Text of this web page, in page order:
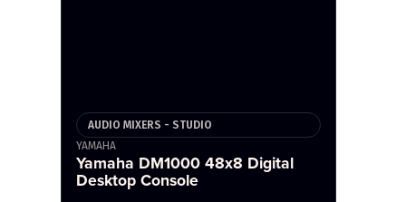
AUDIO MIXERS - STUDIO
YAMAHA
Yamaha DM1000 48x8 Digital
Desktop Console